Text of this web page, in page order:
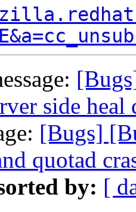
side heal
[Bugs]
quotad
by: [